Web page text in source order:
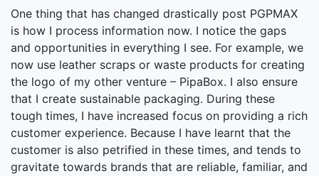
One thing that has changed drastically post PGPMAX
is how I process information now. I notice the gaps
and opportunities in everything I see. For example, we
now use leather scraps or waste products for creating
the logo of my other venture – PipaBox. I also ensure
that I create sustainable packaging. During these
tough times, I have increased focus on providing a rich
customer experience. Because I have learnt that the
customer is also petrified in these times, and tends to
gravitate towards brands that are reliable, familiar, and